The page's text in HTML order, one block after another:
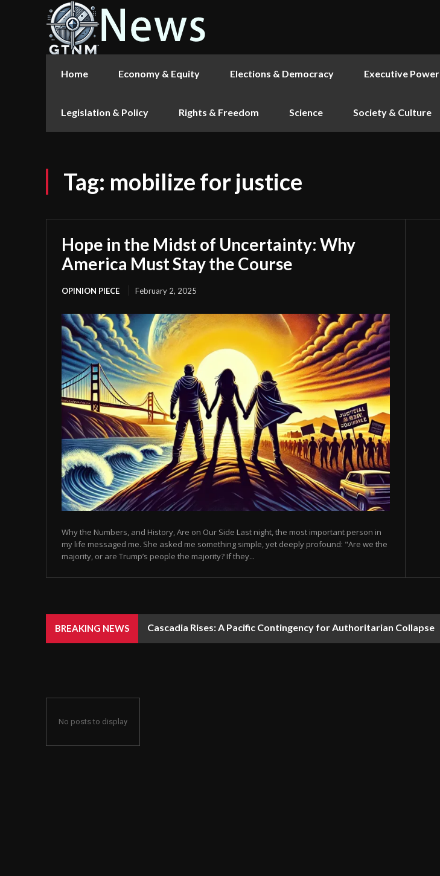
Home Economy & Equity Elections & Democracy Executive Power
Legislation & Policy Rights & Freedom Science Society & Culture
Tag: mobilize for justice
Hope in the Midst of Uncertainty: Why
America Must Stay the Course
OPINION PIECE February 2, 2025
Why the Numbers, and History, Are on Our Side Last night, the most important person in
my life messaged me. She asked me something simple, yet deeply profound: "Are we the
majority, or are Trump’s people the majority? If they...
BREAKING NEWS Cascadia Rises: A Pacific Contingency for Authoritarian Collapse
No posts to display